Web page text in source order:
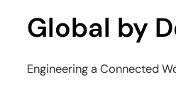
Global by
Engineering a Connected